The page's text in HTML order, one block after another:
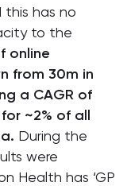
this has no
to the
online
from 30m in
a CAGR of
~2% of all
During the
were
Health has ‘GP